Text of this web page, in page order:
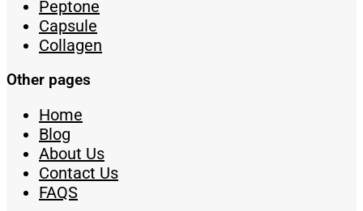
Peptone
Capsule
Collagen
Other pages
Home
Blog
About Us
Contact Us
FAQS